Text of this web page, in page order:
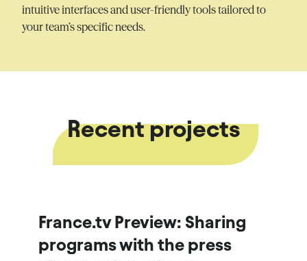
intuitive interfaces and user-friendly tools tailored to
your team’s specific needs.
Recent projects
France.tv Preview: Sharing
programs with the press